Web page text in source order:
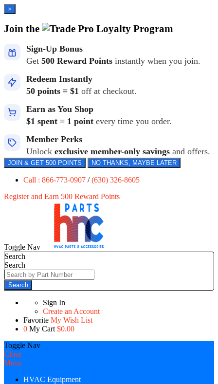
×
Join the Loyalty Program
Sign-Up Bonus
Get 500 Reward Points instantly when you join.
Redeem Instantly
50 points = $1 off at checkout.
Earn as You Shop
$1 spent = 1 point every time you order.
Member Perks
Unlock exclusive member-only savings and offers.
JOIN & GET 500 POINTS NO THANKS, MAYBE LATER
Call : 866-773-0907 /(630) 326-8605
Register and Earn 500 Reward Points
Toggle Nav
Search
Search
Search
Sign In
Create an Account
Favorite My Wish List
0 My Cart $0.00
Toggle Nav
Close
Menu
HVAC Equipment